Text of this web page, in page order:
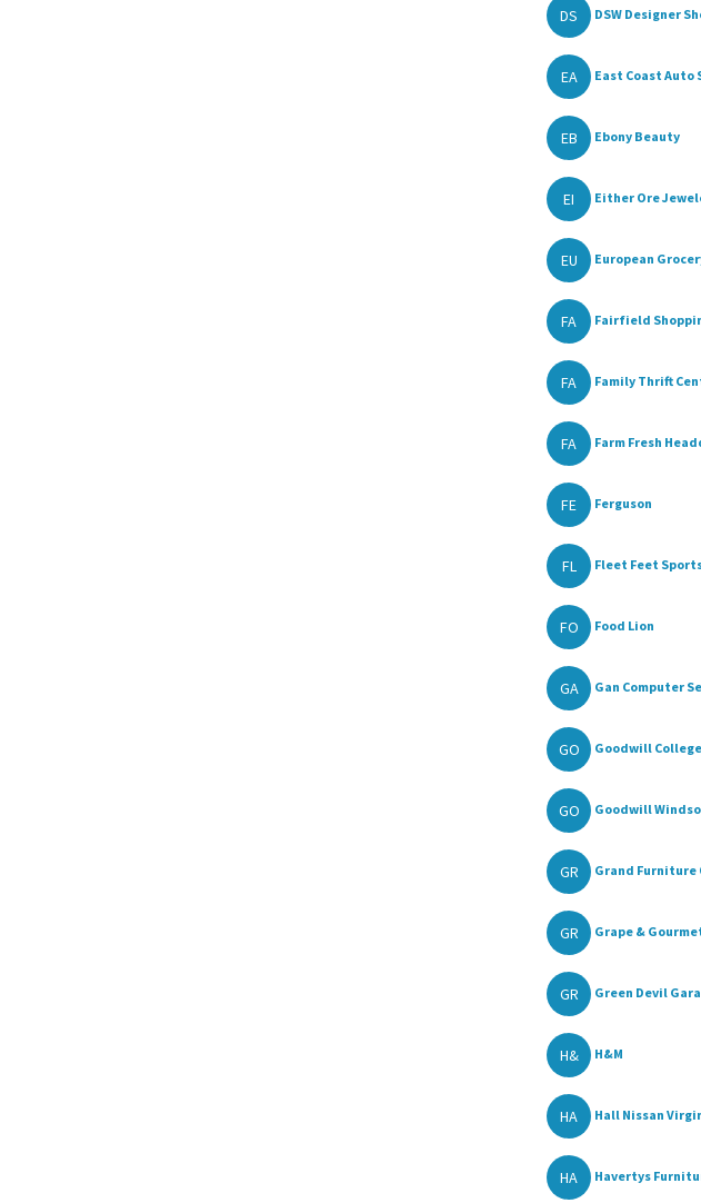
DS DSW Designer
EA East Coast Auto
EB Ebony Beauty
EI Either Ore
EU European
FA Fairfield
FA Family Thrift
FA Farm Fresh
FE Ferguson
FL Fleet Feet
FO Food Lion
GA Gan Computer
GO Goodwill
GO Goodwill
GR Grand Furniture
GR Grape &
GR Green Devil
H& H&M
HA Hall Nissan
HA Havertys